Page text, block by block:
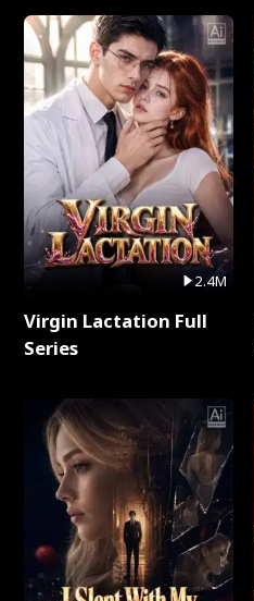
2.4M
Virgin Lactation Full
Series